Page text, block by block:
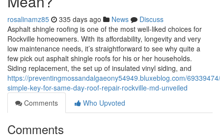
rosalinamz85 335 days ago News
Discuss
Asphalt shingle roofing is one of the most well-liked choices for
Rockville homeowners. With its affordability, longevity and very
low maintenance needs, it’s straightforward to see why quite a
few pick out asphalt shingle roofs for his or her households.
Siding replacement, the set up of insulated vinyl siding, and
https://preventingmossandalgaeony54949.bluxeblog.com/
simple-key-for-same-day-roof-repair-rockville-md-unveiled
Comments
Who Upvoted
Comments